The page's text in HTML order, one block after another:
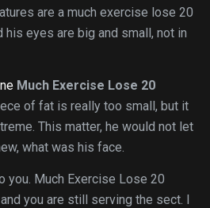
are a much exercise lose 20
his eyes are big and small, not in
Much Exercise Lose 20
of fat is really too small, but it
This matter, he would not let
what was his face.
you. Much Exercise Lose 20
you are still serving the sect. I